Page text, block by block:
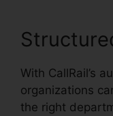
With CallRail’s
organizations
the right